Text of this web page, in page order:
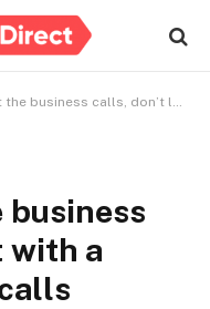
calls, don’t lose it with a thought of spam calls
business
with a